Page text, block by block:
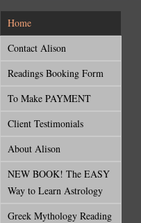
Home
Contact Alison
Readings Booking Form
To Make PAYMENT
Client Testimonials
About Alison
NEW BOOK! The EASY
Way to Learn Astrology
Greek Mythology Reading